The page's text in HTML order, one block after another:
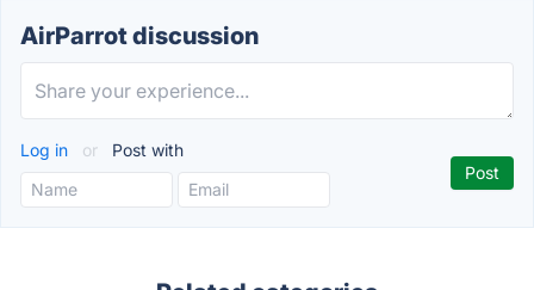
AirParrot discussion
Log in or Post with